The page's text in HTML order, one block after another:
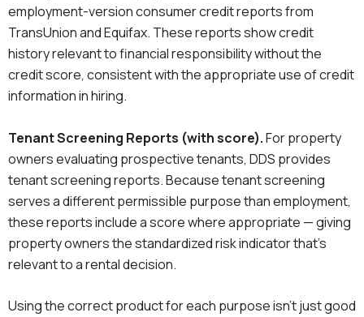
employment-version consumer credit reports from
TransUnion and Equifax. These reports show credit
history relevant to financial responsibility without the
credit score, consistent with the appropriate use of credit
information in hiring.
Tenant Screening Reports (with score).For property
owners evaluating prospective tenants, DDS provides
tenant screening reports. Because tenant screening
serves a different permissible purpose than employment,
these reports include a score where appropriate — giving
property owners the standardized risk indicator that’s
relevant to a rental decision.
Using the correct product for each purpose isn’t just good